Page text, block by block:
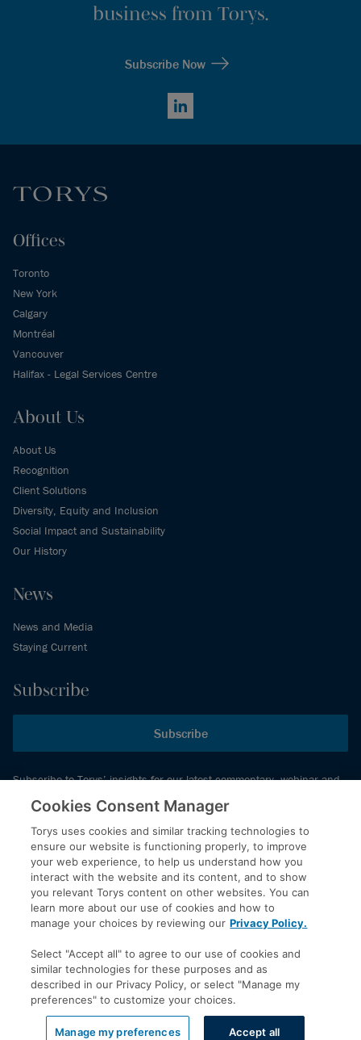
business from Torys.
Subscribe Now
LinkedIn
Offices
Toronto
New York
Calgary
Montréal
Vancouver
Halifax - Legal Services Centre
About Us
About Us
Recognition
Client Solutions
Diversity, Equity and Inclusion
Social Impact and Sustainability
Our History
News
News and Media
Staying Current
Subscribe
Subscribe
Subscribe to Torys’ insights for our latest commentary, webinar and
events schedule and more.
© 2026 Torys LLP. All rights reserved.
Privacy Policy
Copyright
Disclaimer
Accessibility
LinkedIn
Cookies Consent Manager
Torys uses cookies and similar tracking technologies to
ensure our website is functioning properly, to improve
your web experience, to help us understand how you
interact with the website and its content, and to show
you relevant Torys content on other websites. You can
learn more about our use of cookies and how to
manage your choices by reviewing our Privacy Policy.
Select "Accept all" to agree to our use of cookies and
similar technologies for these purposes and as
described in our Privacy Policy, or select "Manage my
preferences" to customize your choices.
Manage my preferences Accept all